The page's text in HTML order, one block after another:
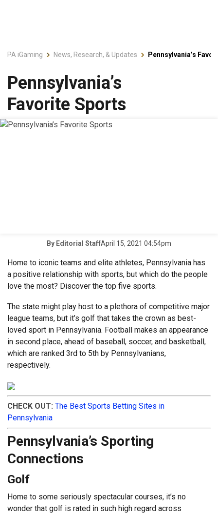
PA iGaming News, Research, & Updates Pennsylvania’s
Pennsylvania’s
Favorite Sports
By Editorial StaffApril 15, 2021 04:54pm
Home to iconic teams and elite athletes, Pennsylvania has
a positive relationship with sports, but which do the people
love the most? Discover the top five sports.
The state might play host to a plethora of competitive major
league teams, but it’s golf that takes the crown as best-
loved sport in Pennsylvania. Football makes an appearance
in second place, ahead of baseball, soccer, and basketball,
which are ranked 3rd to 5th by Pennsylvanians,
respectively.
CHECK OUT: The Best Sports Betting Sites in
Pennsylvania
Pennsylvania’s Sporting
Connections
Golf
Home to some seriously spectacular courses, it’s no
wonder that golf is rated in such high regard across